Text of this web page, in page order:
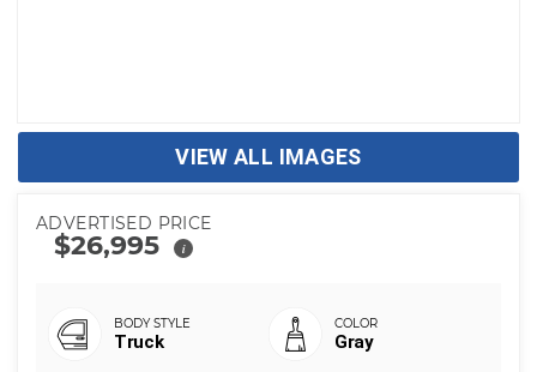
VIEW ALL IMAGES
ADVERTISED PRICE
$26,995 i
Truck Gray